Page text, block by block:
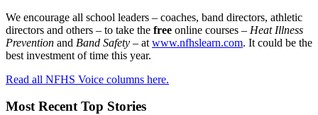
We encourage all school leaders – coaches, band directors, athletic
directors and others – to take the free online courses – Heat Illness
Prevention and Band Safety – at www.nfhslearn.com. It could be the
best investment of time this year.
Read all NFHS Voice columns here.
Most Recent Top Stories